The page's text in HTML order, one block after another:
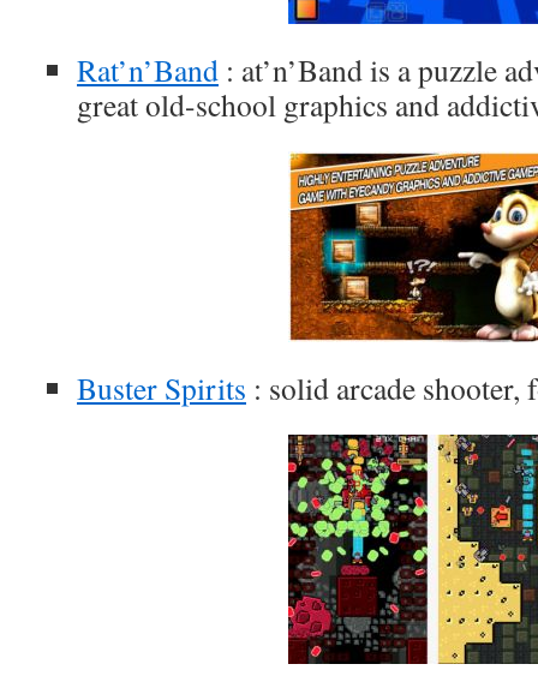
Rat’n’Band : at’n’Band is a puzzle
great old-school graphics and
Buster Spirits : solid arcade shooter,